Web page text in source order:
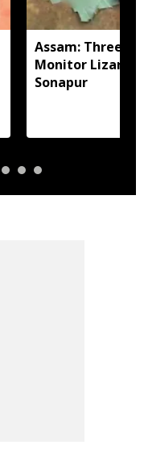
Assam: Three
Monitor Lizard
Sonapur